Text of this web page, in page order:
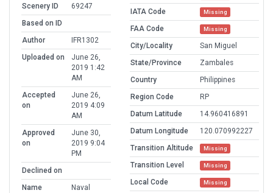
Scenery ID
69247
Based on ID
Author
IFR1302
Uploaded on
June 26,
2019 1:42
AM
Accepted
on
June 26,
2019 4:09
AM
Approved
on
June 30,
2019 9:04
PM
Declined on
Name
Naval
IATA Code Missing
FAA Code Missing
City/Locality
San Miguel
State/Province
Zambales
Country
Philippines
Region Code
RP
Datum Latitude
14.960416891
Datum Longitude
120.070992227
Transition Altitude
Missing
Transition Level Missing
Local Code Missing